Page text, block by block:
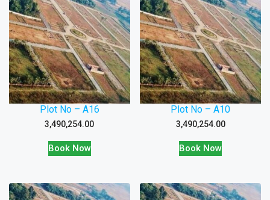
Plot No – A16
3,490,254.00
Book Now
Plot No – A10
3,490,254.00
Book Now